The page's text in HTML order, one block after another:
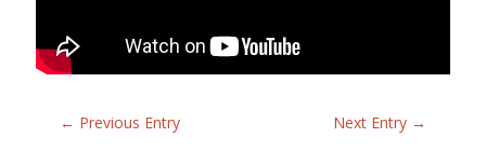
← Previous Entry Next Entry →